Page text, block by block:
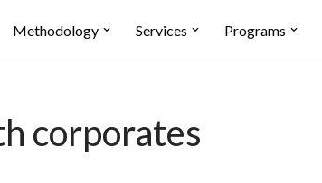
Methodology Services Programs
corporates